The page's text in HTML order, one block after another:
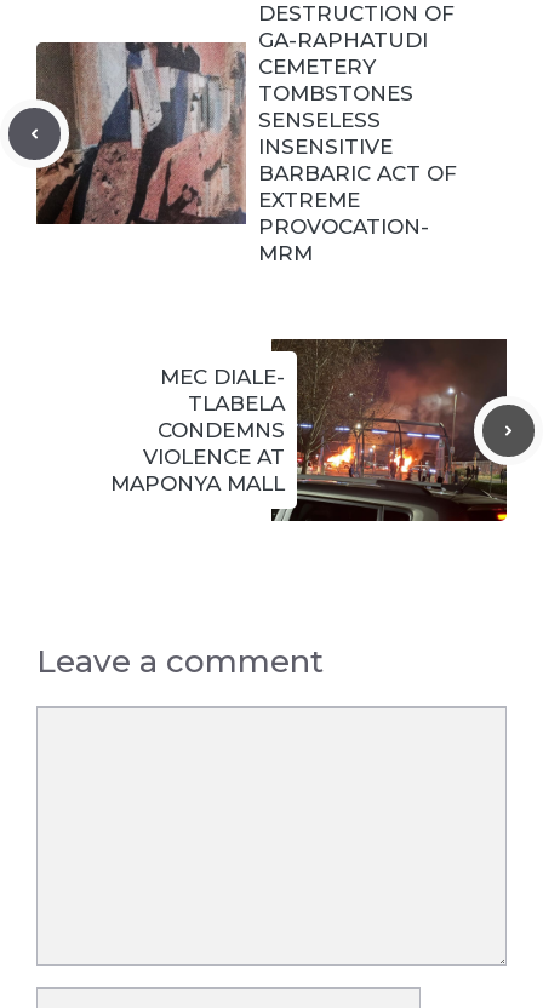
DESTRUCTION OF
GA-RAPHATUDI
CEMETERY
TOMBSTONES
SENSELESS
INSENSITIVE
BARBARIC ACT OF
EXTREME
PROVOCATION-
MRM
MEC DIALE-
TLABELA
CONDEMNS
VIOLENCE AT
MAPONYA MALL
Leave a comment